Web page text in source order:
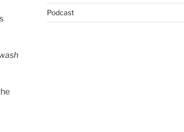
Podcast